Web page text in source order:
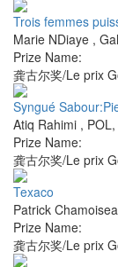
Trois femmes
Marie NDiaye ,
Prize Name:
龚古尔奖/Le prix
Syngué
Atiq Rahimi , POL,
Prize Name:
龚古尔奖/Le prix
Texaco
Patrick
Prize Name:
龚古尔奖/Le prix